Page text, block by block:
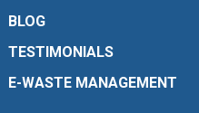
BLOG
TESTIMONIALS
E-WASTE MANAGEMENT